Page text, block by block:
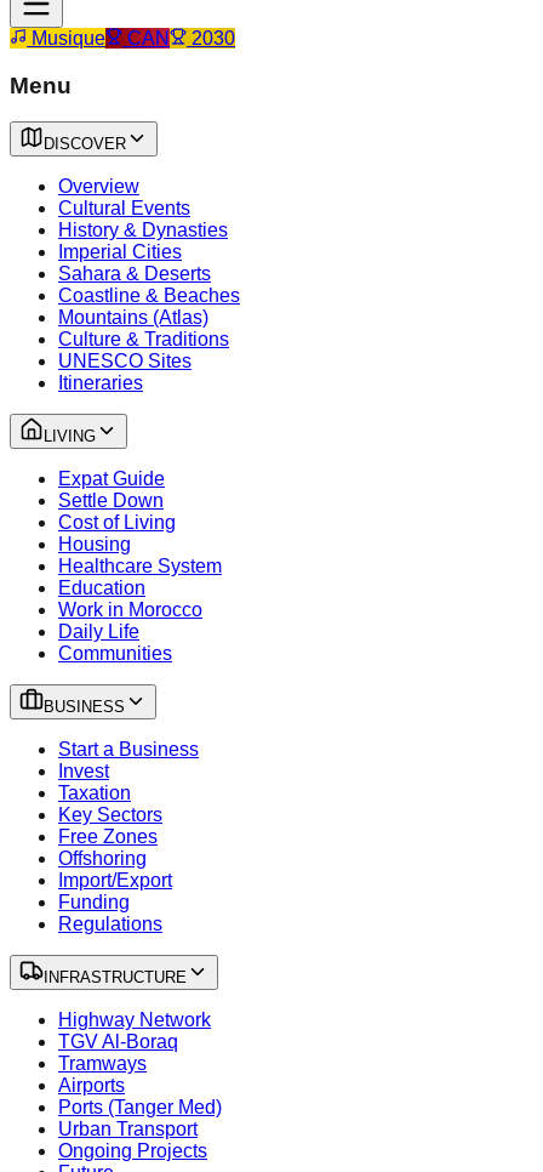
Musique CAN 2030
Menu
DISCOVER
Overview
Cultural Events
History & Dynasties
Imperial Cities
Sahara & Deserts
Coastline & Beaches
Mountains (Atlas)
Culture & Traditions
UNESCO Sites
Itineraries
LIVING
Expat Guide
Settle Down
Cost of Living
Housing
Healthcare System
Education
Work in Morocco
Daily Life
Communities
BUSINESS
Start a Business
Invest
Taxation
Key Sectors
Free Zones
Offshoring
Import/Export
Funding
Regulations
INFRASTRUCTURE
Highway Network
TGV Al-Boraq
Tramways
Airports
Ports (Tanger Med)
Urban Transport
Ongoing Projects